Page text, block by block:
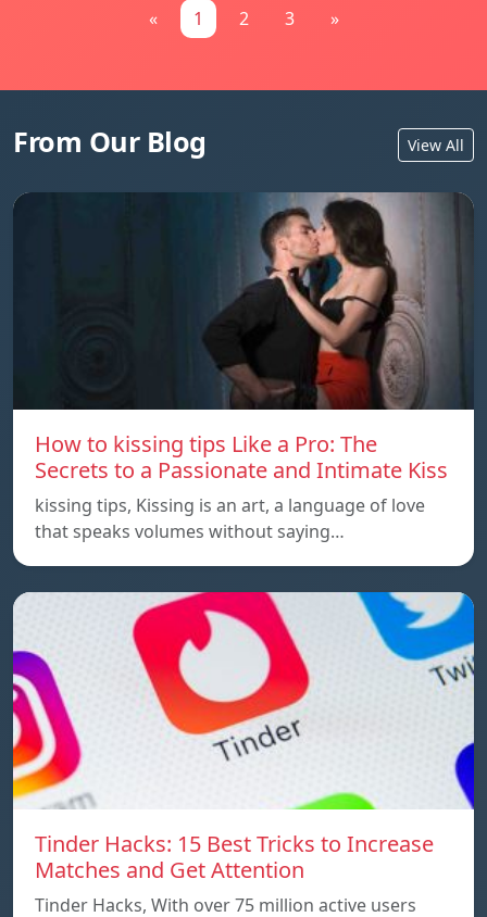
« 1 2 3 »
From Our Blog View All
How to kissing tips Like a Pro: The
Secrets to a Passionate and Intimate Kiss
kissing tips, Kissing is an art, a language of love
that speaks volumes without saying…
Tinder Hacks: 15 Best Tricks to Increase
Matches and Get Attention
Tinder Hacks, With over 75 million active users